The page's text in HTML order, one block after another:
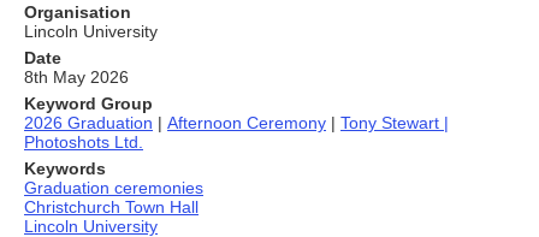
Organisation
Lincoln University
Date
8th May 2026
Keyword Group
2026 Graduation | Afternoon Ceremony | Tony Stewart |
Photoshots Ltd.
Keywords
Graduation ceremonies
Christchurch Town Hall
Lincoln University